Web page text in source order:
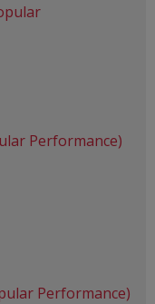
Performance)
Performance)